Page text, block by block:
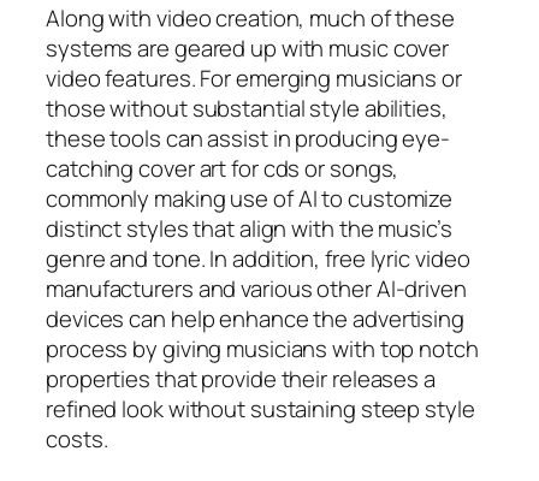
Along with video creation, much of these
systems are geared up with music cover
video features. For emerging musicians or
those without substantial style abilities,
these tools can assist in producing eye-
catching cover art for cds or songs,
commonly making use of AI to customize
distinct styles that align with the music’s
genre and tone. In addition, free lyric video
manufacturers and various other AI-driven
devices can help enhance the advertising
process by giving musicians with top notch
properties that provide their releases a
refined look without sustaining steep style
costs.